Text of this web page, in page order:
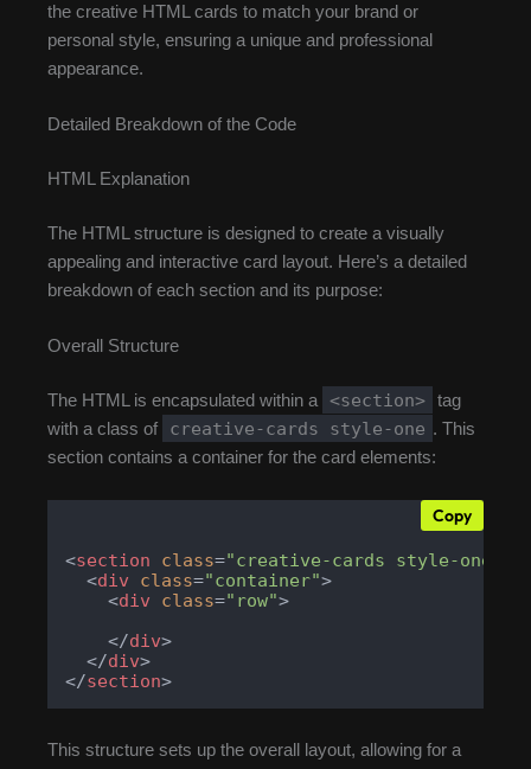
the creative HTML cards to match your brand or
personal style, ensuring a unique and professional
appearance.
Detailed Breakdown of the Code
HTML Explanation
The HTML structure is designed to create a visually
appealing and interactive card layout. Here’s a detailed
breakdown of each section and its purpose:
Overall Structure
The HTML is encapsulated within a <section>
tag
with a class of
creative-cards style-one . This
section contains a container for the card elements:
<section class="creative-cards style-one"
<div class="container">
<div class="row">
</div>
</div>
</section>
Copy
This structure sets up the overall layout, allowing for a